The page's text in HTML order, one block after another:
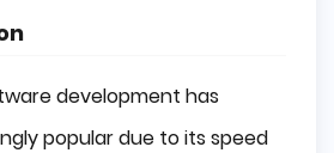
development has
popular due to its speed